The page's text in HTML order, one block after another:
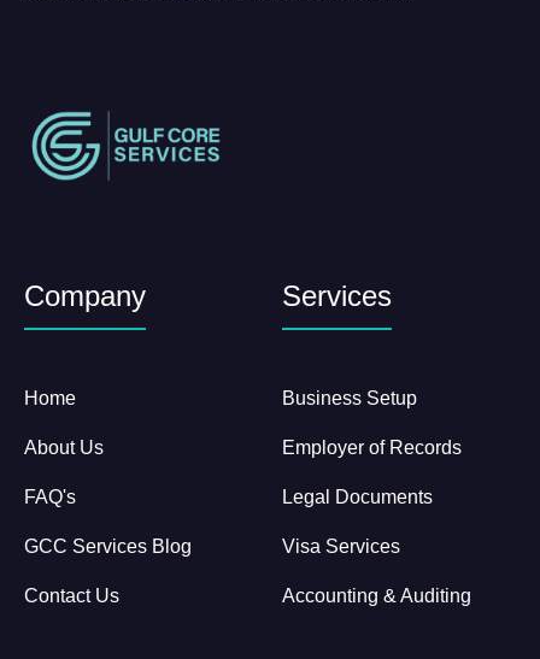
Company
Home
About Us
FAQ's
GCC Services Blog
Contact Us
Services
Business Setup
Employer of Records
Legal Documents
Visa Services
Accounting & Auditing